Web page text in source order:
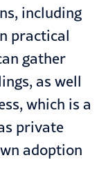
including
practical
gather
as well
which is a
private
adoption